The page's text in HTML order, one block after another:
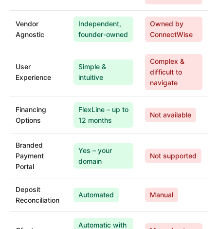
Vendor
Agnostic
Independent,
founder-owned
Owned by
ConnectWise
User
Experience
Simple &
intuitive
Complex &
difficult to
navigate
Financing
Options
FlexLine – up to
12 months
Not available
Branded
Payment
Portal
Yes – your
domain
Not supported
Deposit
Reconciliation
Automated Manual
Automatic with